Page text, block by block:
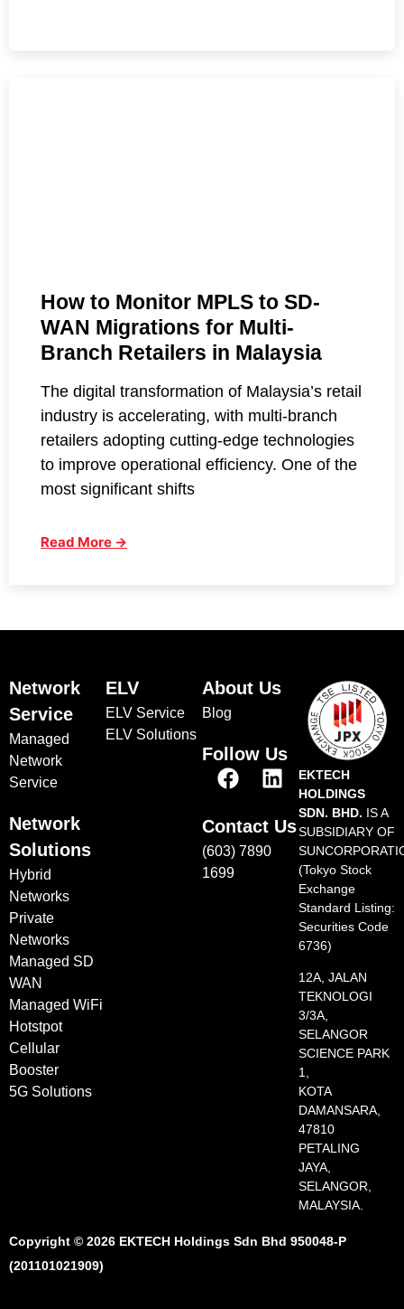
How to Monitor MPLS to SD-
WAN Migrations for Multi-
Branch Retailers in Malaysia
The digital transformation of Malaysia’s retail
industry is accelerating, with multi-branch
retailers adopting cutting-edge technologies
to improve operational efficiency. One of the
most significant shifts
Read More →
Network
Service
Managed
Network
Service
Network
Solutions
Hybrid
Networks
Private
Networks
Managed SD
WAN
Managed WiFi
Hotstpot
Cellular
Booster
5G Solutions
ELV
ELV Service
ELV Solutions
About Us
Blog
Follow Us
Contact Us
(603) 7890
1699
EKTECH
HOLDINGS
SDN. BHD. IS A
SUBSIDIARY OF
(Tokyo Stock
Exchange
Standard Listing:
Securities Code
6736)
12A, JALAN
TEKNOLOGI
3/3A,
SELANGOR
SCIENCE PARK
1,
KOTA
DAMANSARA,
47810
PETALING
JAYA,
SELANGOR,
MALAYSIA.
Copyright © 2026 EKTECH Holdings Sdn Bhd 950048-P
(201101021909)​